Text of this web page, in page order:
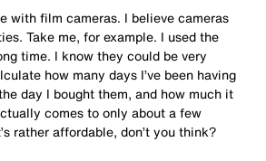
with film cameras. I believe cameras
Take me, for example. I used the
time. I know they could be very
how many days I’ve been having
day I bought them, and how much it
comes to only about a few
rather affordable, don’t you think?